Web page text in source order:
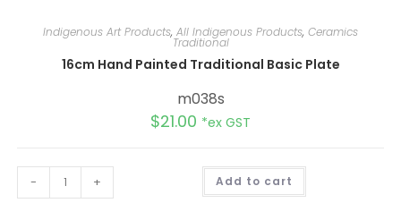
Indigenous Art Products, All Indigenous Products, Ceramics
Traditional
16cm Hand Painted Traditional Basic Plate
m038s
$21.00 *ex GST
- + Add to cart